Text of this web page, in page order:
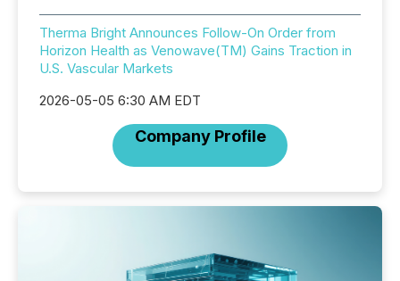
Therma Bright Announces Follow-On Order from
Horizon Health as Venowave(TM) Gains Traction in
U.S. Vascular Markets
2026-05-05 6:30 AM EDT
Company Profile